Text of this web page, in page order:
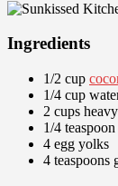
Ingredients
1/2 cup
1/4 cup
2 cups
1/4 teaspoon
4 egg yolks
4 teaspoons